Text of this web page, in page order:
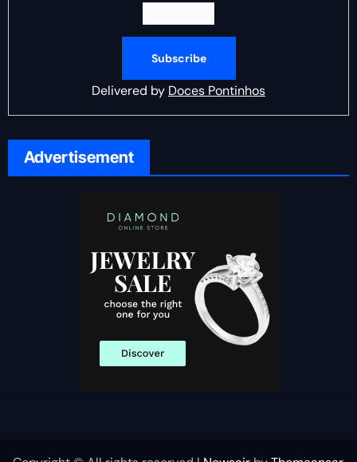
Delivered by Doces Pontinhos
Advertisement